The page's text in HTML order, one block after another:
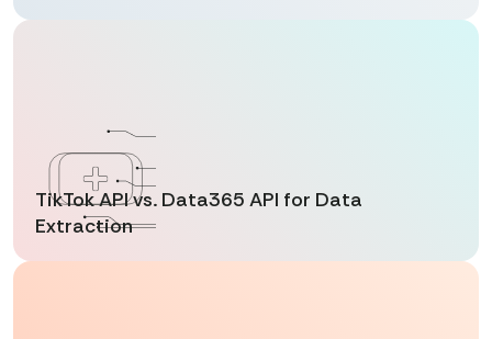
TikTok API vs. Data365 API for Data
Extraction